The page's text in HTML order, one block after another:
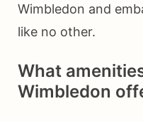
Wimbledon and
like no other.
What
Wimbledon